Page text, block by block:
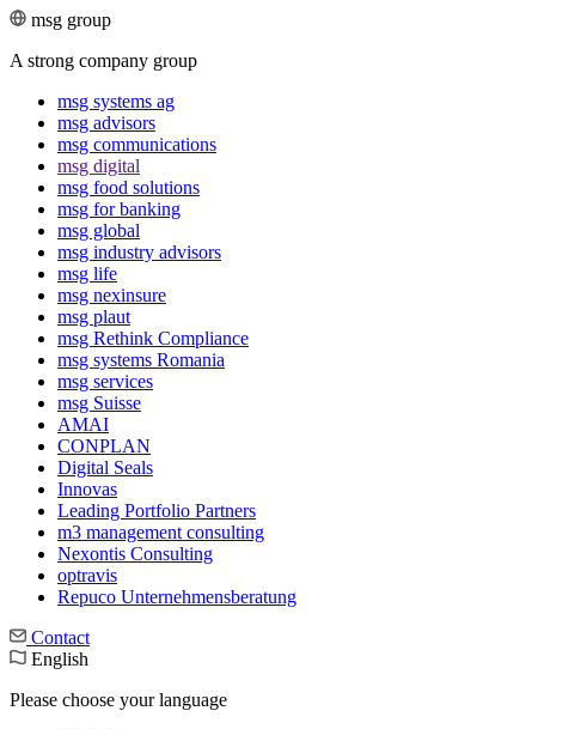
msg group
A strong company group
msg systems ag
msg advisors
msg commu­ni­ca­tions
msg digital
msg food solutions
msg for banking
msg global
msg industry advisors
msg life
msg nexinsure
msg plaut
msg Rethink Compli­ance
msg systems Romania
msg services
msg Suisse
AMAI
CONPLAN
Digital Seals
Innovas
Leading Port­folio Partners
m3 manage­ment consul­ting
Nexontis Consulting
optravis
Repuco Unternehmensberatung
Contact
English
Please choose your language